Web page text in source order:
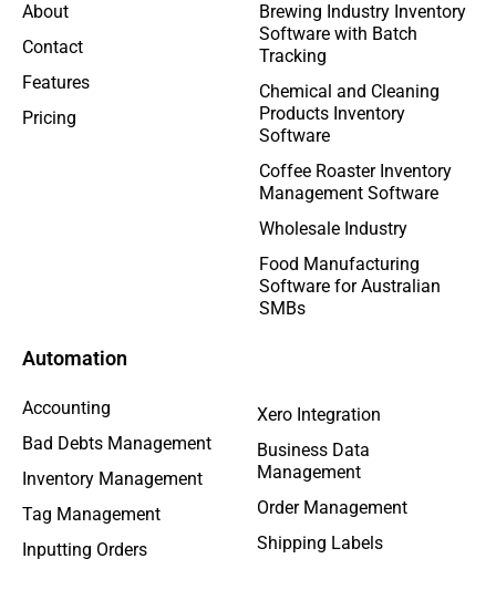
About
Contact
Features
Pricing
Automation
Accounting
Bad Debts Management
Inventory Management
Tag Management
Inputting Orders
Xero Integration
Business Data
Management
Order Management
Shipping Labels
Brewing Industry Inventory
Software with Batch
Tracking
Chemical and Cleaning
Products Inventory
Software
Coffee Roaster Inventory
Management Software
Wholesale Industry
Food Manufacturing
Software for Australian
SMBs